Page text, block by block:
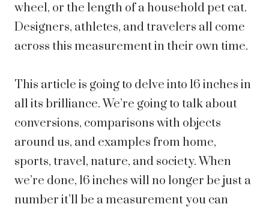
wheel, or the length of a household pet cat.
Designers, athletes, and travelers all come
across this measurement in their own time.
This article is going to delve into 16 inches in
all its brilliance. We’re going to talk about
conversions, comparisons with objects
around us, and examples from home,
sports, travel, nature, and society. When
we’re done, 16 inches will no longer be just a
number it’ll be a measurement you can